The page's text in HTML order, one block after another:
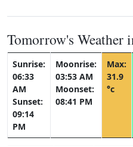
Tomorrow's Weather
Sunrise:
06:33
AM
Sunset:
09:14
PM
Moonrise:
03:53 AM
Moonset:
08:41 PM
Max:
31.9
°c